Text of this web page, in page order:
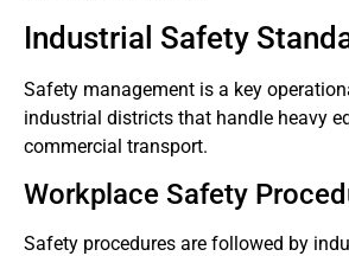
Industrial Safety
Safety management is a key
industrial districts that handle heavy
commercial transport.
Workplace Safety
Safety procedures are followed by